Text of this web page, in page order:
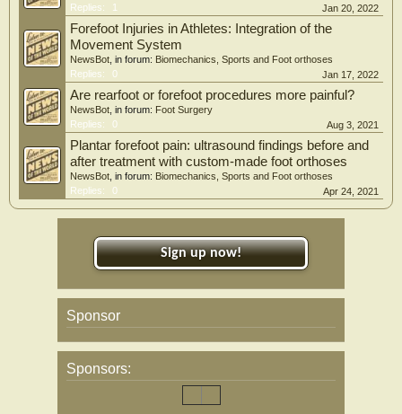
Replies:
1 Jan 20, 2022
Forefoot Injuries in Athletes: Integration of the
Movement System
NewsBot , in forum: Biomechanics, Sports and Foot orthoses
Replies:
0 Jan 17, 2022
Are rearfoot or forefoot procedures more painful?
NewsBot , in forum: Foot Surgery
Replies:
0 Aug 3, 2021
Plantar forefoot pain: ultrasound findings before and
after treatment with custom-made foot orthoses
NewsBot , in forum: Biomechanics, Sports and Foot orthoses
Replies:
0 Apr 24, 2021
Sign up now!
Sponsor
Sponsors: